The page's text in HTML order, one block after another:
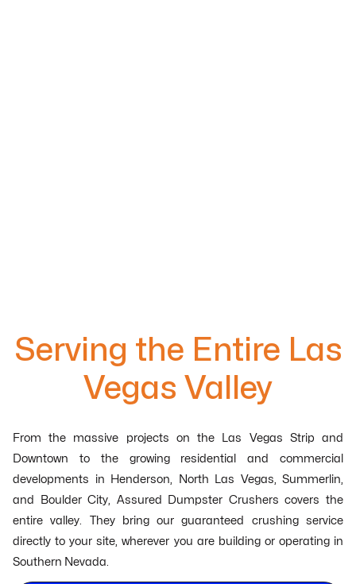
Serving the Entire Las
Vegas Valley
From the massive projects on the Las Vegas Strip and
Downtown to the growing residential and commercial
developments in Henderson, North Las Vegas, Summerlin,
and Boulder City, Assured Dumpster Crushers covers the
entire valley. They bring our guaranteed crushing service
directly to your site, wherever you are building or operating in
Southern Nevada.